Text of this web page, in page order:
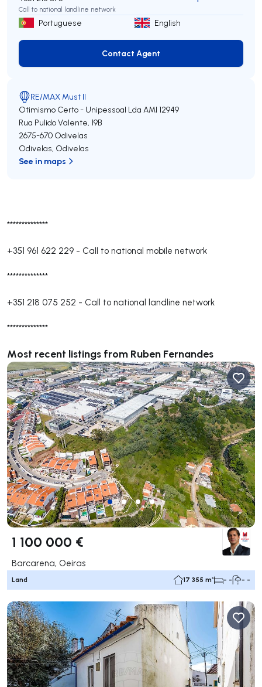
**************
+351 961 622 229 - Call to national mobile network
**************
+351 218 075 252 - Call to national landline network
**************
Most recent listings from Ruben Fernandes
1 100 000 €
Barcarena, Oeiras
Land 17 355 m² - - - -
Call to national landline network
Portuguese English
Contact Agent
Contact Agent
RE/MAX Must II
Otimismo Certo - Unipessoal Lda AMI 12949
Rua Pulido Valente, 19B
2675-670 Odivelas
Odivelas, Odivelas
See in maps